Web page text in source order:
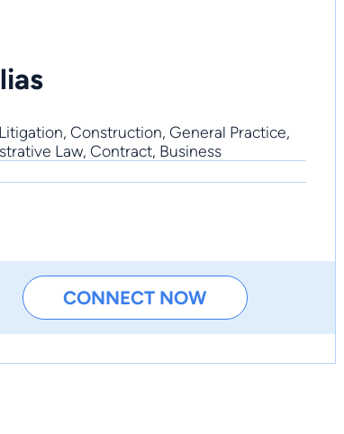
Litigation, Construction, General Practice,
Law, Contract, Business
CONNECT NOW